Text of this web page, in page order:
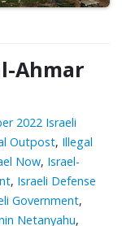
Ahmar
2022 Israeli
Outpost, Illegal
Now, Israel-
, Israeli Defense
Government,
Netanyahu,